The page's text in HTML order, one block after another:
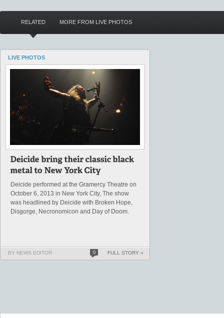
RELATED MORE FROM LIVE PHOTOS
LIVE PHOTOS
Deicide performed at the Gramercy Theatre on
October 6, 2013 in New York City, The show
was headlined by Deicide with Broken Hope,
Disgorge, Necronomicon and Day of Doom.
BY NEWS EDITOR 0 FULL STORY »